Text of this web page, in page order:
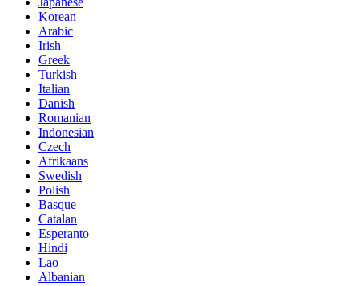
Korean
Arabic
Irish
Greek
Turkish
Italian
Danish
Romanian
Indonesian
Czech
Afrikaans
Swedish
Polish
Basque
Catalan
Esperanto
Hindi
Lao
Albanian